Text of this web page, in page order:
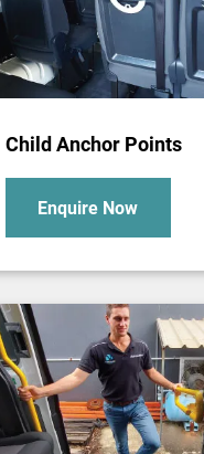
Child Anchor Points
Enquire Now